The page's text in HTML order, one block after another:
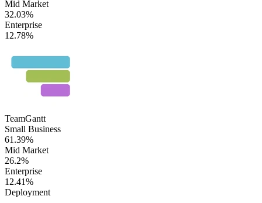
Mid Market
32.03%
Enterprise
12.78%
TeamGantt
Small Business
61.39%
Mid Market
26.2%
Enterprise
12.41%
Deployment